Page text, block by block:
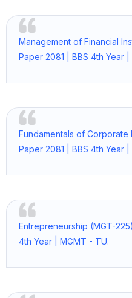
Management of Financial
Paper 2081 | BBS 4th Year |
Fundamentals of Corporate
Paper 2081 | BBS 4th Year |
Entrepreneurship (MGT-
4th Year | MGMT - TU.